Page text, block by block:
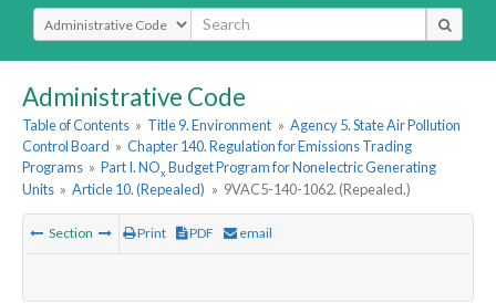
Select Search Type
Administrative Code
Table of Contents » Title 9. Environment » Agency 5. State Air Pollution
Control Board » Chapter 140. Regulation for Emissions Trading
Programs » Part I. NOx Budget Program for Nonelectric Generating
Units » Article 10. (Repealed) » 9VAC5-140-1062. (Repealed.)
Section Print PDF email